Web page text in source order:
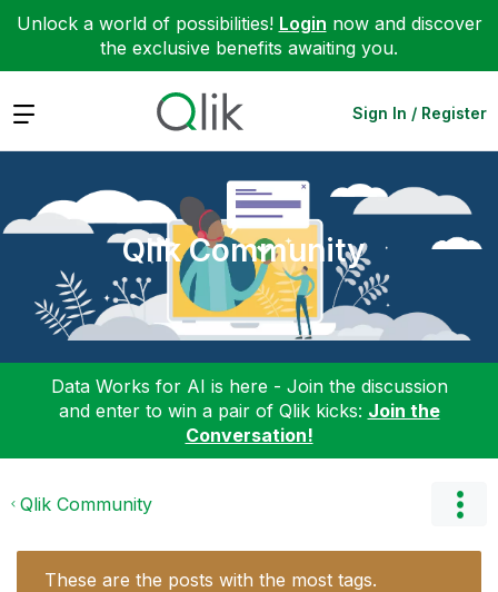
Unlock a world of possibilities! Login now and discover
the exclusive benefits awaiting you.
Expand Sign In / Register
Qlik Community
Data Works for AI is here - Join the discussion
and enter to win a pair of Qlik kicks: Join the
Conversation!
Qlik Community
These are the posts with the most tags.